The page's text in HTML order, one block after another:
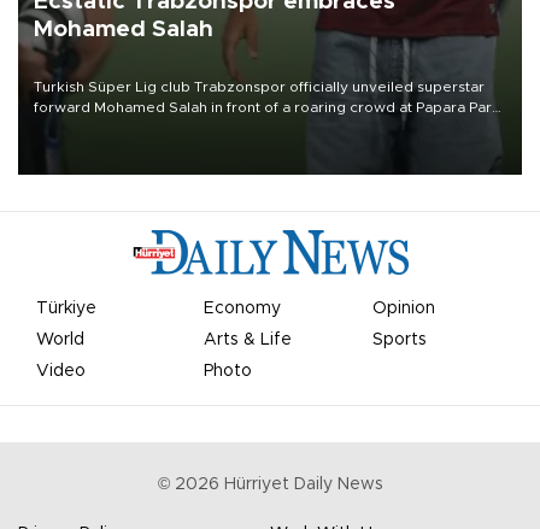
Mohamed Salah
Turkish Süper Lig club Trabzonspor officially unveiled superstar
forward Mohamed Salah in front of a roaring crowd at Papara Park
Türkiye Economy
Opinion
World
Arts & Life
Sports
Video
Photo
© 2026 Hürriyet Daily News